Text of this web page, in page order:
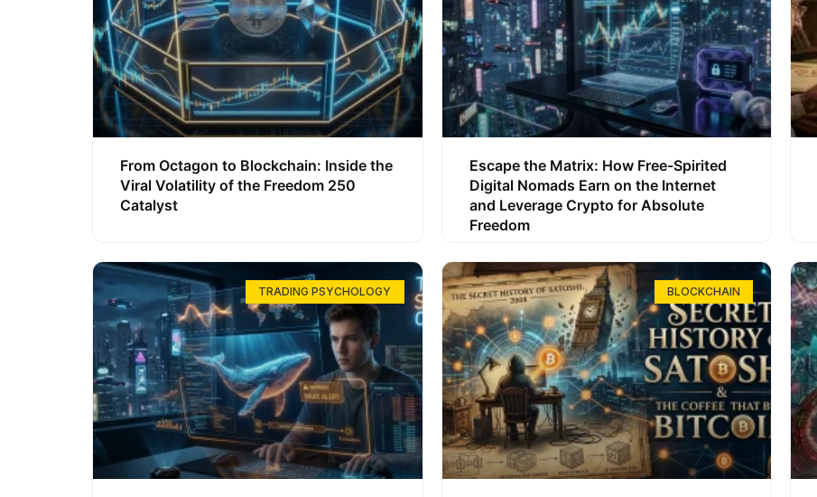
From Octagon to Blockchain: Inside the
Viral Volatility of the Freedom 250
Catalyst
Escape the Matrix: How Free-Spirited
Digital Nomads Earn on the Internet
and Leverage Crypto for Absolute
Freedom
TRADING PSYCHOLOGY BLOCKCHAIN